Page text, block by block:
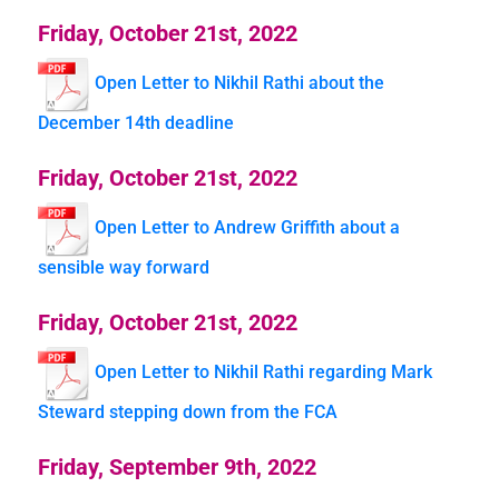
Friday, October 21st, 2022
Open Letter to Nikhil Rathi about the
December 14th deadline
Friday, October 21st, 2022
Open Letter to Andrew Griffith about a
sensible way forward
Friday, October 21st, 2022
Open Letter to Nikhil Rathi regarding Mark
Steward stepping down from the FCA
Friday, September 9th, 2022